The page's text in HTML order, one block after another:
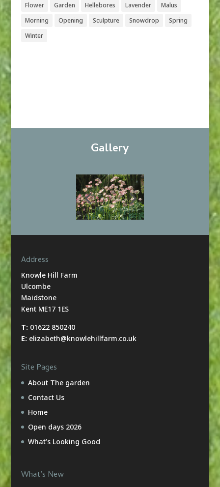
Flower
Garden Hellebores Lavender
Malus
Morning
Opening Sculpture Snowdrop
Spring
Winter
Gallery
Address
Knowle Hill Farm
Ulcombe
Maidstone
Kent ME17 1ES
T: 01622 850240
E: elizabeth@knowlehillfarm.co.uk
Site Pages
About The garden
Contact Us
Home
Open days 2026
What’s Looking Good
What’s New